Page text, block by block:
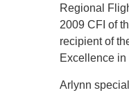
Regional
2009 CFI of
recipient of
Excellence
Arlynn